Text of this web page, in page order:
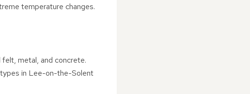
temperature changes.
metal, and concrete.
in Lee-on-the-Solent